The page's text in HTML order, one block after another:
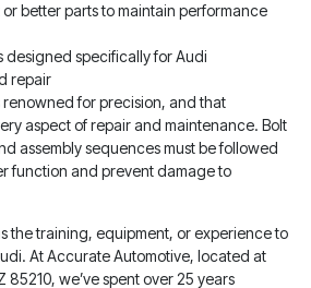
better parts to maintain performance
designed specifically for Audi
repair
for precision, and that
aspect of repair and maintenance. Bolt
assembly sequences must be followed
function and prevent damage to
the training, equipment, or experience to
At Accurate Automotive, located at
85210, we’ve spent over 25 years